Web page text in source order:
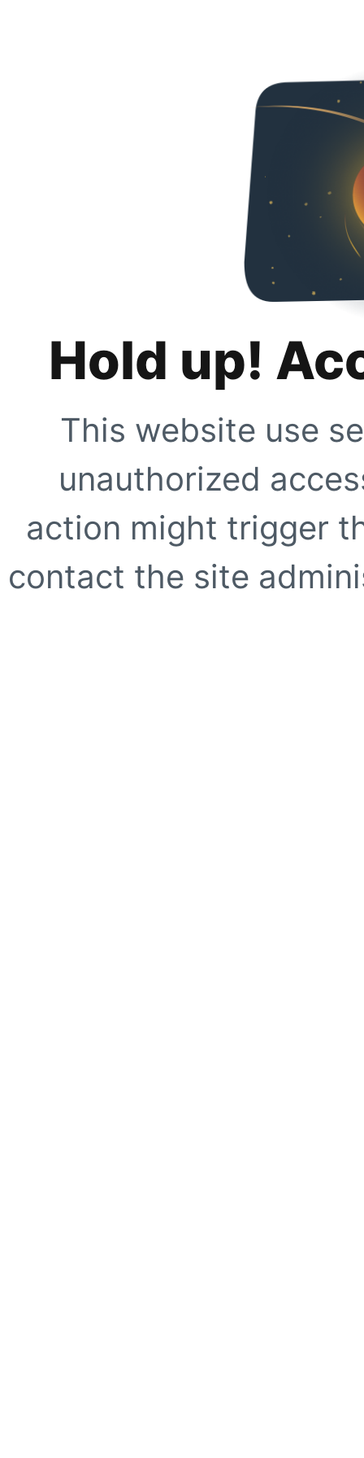
Hold up!
This website use
unauthorized
action might trigger
contact the site